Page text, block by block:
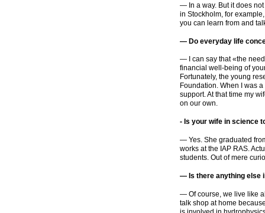
— In a way. But it does
in Stockholm, for
you can learn from and
— Do everyday life
— I can say that «the
financialwell-being of
Fortunately, the young
Foundation. When I was
support. At that time my
on our own.
- Is your wife in science
— Yes. She graduated
works at the IAP RAS.
students. Out of mere
— Is there anything else
— Of course, we live like
talk shop at home